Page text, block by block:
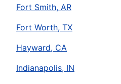
Fort Smith, AR
Fort Worth, TX
Hayward, CA
Indianapolis, IN